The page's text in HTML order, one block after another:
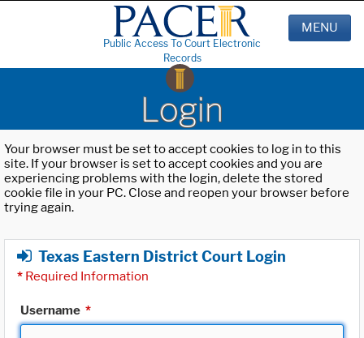
Public Access To Court Electronic
Records
MENU
Login
Your browser must be set to accept cookies to log in to this
site. If your browser is set to accept cookies and you are
experiencing problems with the login, delete the stored
cookie file in your PC. Close and reopen your browser before
trying again.
Texas Eastern District Court Login
* Required Information
Username *